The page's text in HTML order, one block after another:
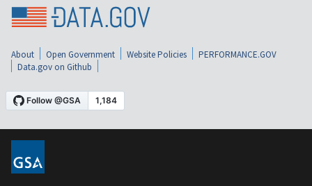
About Open Government Website Policies
PERFORMANCE.GOV
Data.gov on Github